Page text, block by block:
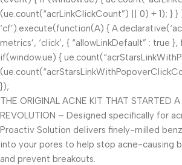
(ue.count(“acrLinkClickCount”) || 0) + 1); } }
‘cf’).execute(function(A) {
metrics’, ‘click’, { “allowLinkDefault” : true
if(window.ue) {
});
THE ORIGINAL ACNE KIT THAT STARTED A
REVOLUTION – Designed specifically for
Proactiv Solution delivers finely-milled
into your pores to help stop acne-causing
and prevent breakouts.